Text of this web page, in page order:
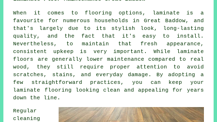
When it comes to flooring options, laminate is a
favourite for numerous households in Great Baddow, and
that's largely due to its stylish look, long-lasting
quality, and the fact that it's easy to install.
Nevertheless, to maintain that fresh appearance,
consistent upkeep is very important. While laminate
floors are generally lower maintenance compared to real
wood, they still require proper attention to avoid
scratches, stains, and everyday damage. By adopting a
few straightforward practices, you can keep your
laminate flooring looking clean and appealing for years
down the line.
Regular
cleaning